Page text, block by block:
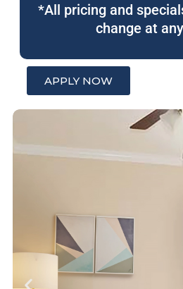
*All pricing and
change at
APPLY NOW